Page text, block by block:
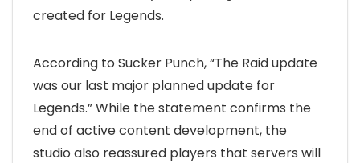
created for Legends.
According to Sucker Punch, “The Raid update
was our last major planned update for
Legends.” While the statement confirms the
end of active content development, the
studio also reassured players that servers will